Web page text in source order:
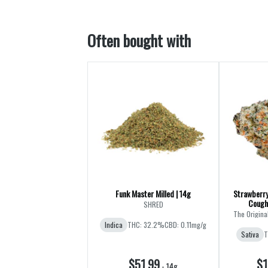
Often bought with
Funk Master Milled | 14g
SHRED
Indica THC: 32.2%CBD: 0.11mg/g
$51.99
The
Sativa